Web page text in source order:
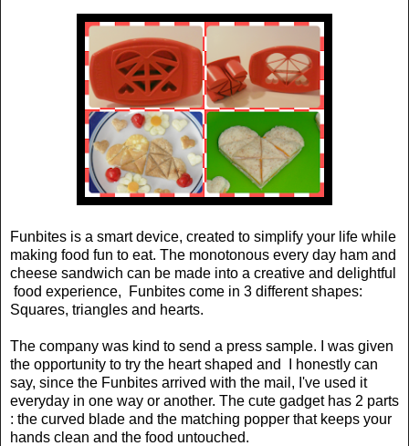
Funbites is a smart device, created to simplify your life while
making food fun to eat. The monotonous every day ham and
cheese sandwich can be made into a creative and delightful
food experience, Funbites come in 3 different shapes:
Squares, triangles and hearts.
The company was kind to send a press sample. I was given
the opportunity to try the heart shaped and I honestly can
say, since the Funbites arrived with the mail, I've used it
everyday in one way or another. The cute gadget has 2 parts
: the curved blade and the matching popper that keeps your
hands clean and the food untouched.